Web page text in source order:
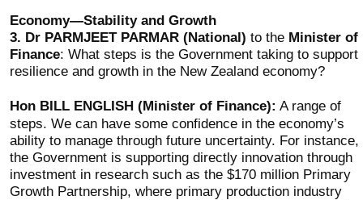
Economy—Stability and Growth
3. Dr PARMJEET PARMAR (National) to the Minister of
Finance: What steps is the Government taking to support
resilience and growth in the New Zealand economy?
Hon BILL ENGLISH (Minister of Finance): A range of
steps. We can have some confidence in the economy’s
ability to manage through future uncertainty. For instance,
the Government is supporting directly innovation through
investment in research such as the $170 million Primary
Growth Partnership, where primary production industry